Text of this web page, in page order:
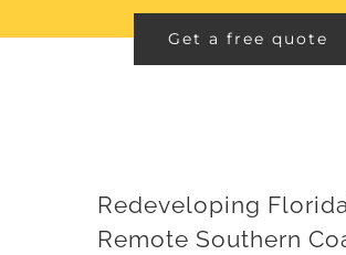
Get a free quote
Redeveloping
Remote Southern